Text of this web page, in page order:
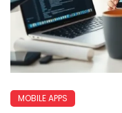
MOBILE APPS